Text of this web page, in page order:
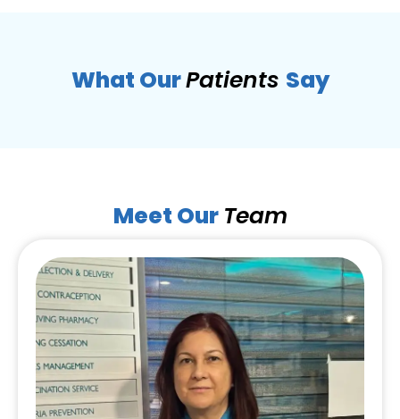
What OurPatients Say
Meet Our Team